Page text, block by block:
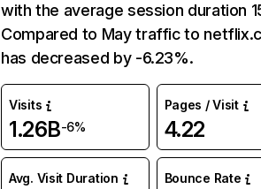
with the average session duration
Compared to May traffic to
has decreased by -6.23%.
Visits
1.26B-6%
Pages / Visit
4.22
Avg. Visit Duration Bounce Rate